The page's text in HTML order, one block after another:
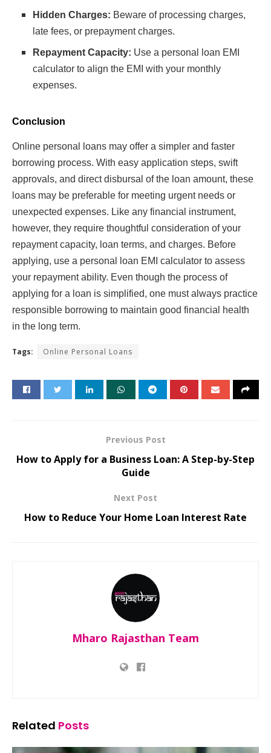
Hidden Charges: Beware of processing charges,
late fees, or prepayment charges.
Repayment Capacity: Use a personal loan EMI
calculator to align the EMI with your monthly
expenses.
Conclusion
Online personal loans may offer a simpler and faster
borrowing process. With easy application steps, swift
approvals, and direct disbursal of the loan amount, these
loans may be preferable for meeting urgent needs or
unexpected expenses. Like any financial instrument,
however, they require thoughtful consideration of your
repayment capacity, loan terms, and charges. Before
applying, use a personal loan EMI calculator to assess
your repayment ability. Even though the process of
applying for a loan is simplified, one must always practice
responsible borrowing to maintain good financial health
in the long term.
Tags: Online Personal Loans
Previous Post
How to Apply for a Business Loan: A Step-by-Step
Guide
Next Post
How to Reduce Your Home Loan Interest Rate
Mharo Rajasthan Team
Related Posts